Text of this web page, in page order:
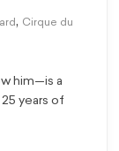
, Cirque du
him—is a
years of